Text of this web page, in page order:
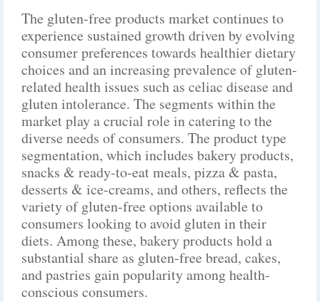
The gluten-free products market continues to
experience sustained growth driven by evolving
consumer preferences towards healthier dietary
choices and an increasing prevalence of gluten-
related health issues such as celiac disease and
gluten intolerance. The segments within the
market play a crucial role in catering to the
diverse needs of consumers. The product type
segmentation, which includes bakery products,
snacks & ready-to-eat meals, pizza & pasta,
desserts & ice-creams, and others, reflects the
variety of gluten-free options available to
consumers looking to avoid gluten in their
diets. Among these, bakery products hold a
substantial share as gluten-free bread, cakes,
and pastries gain popularity among health-
conscious consumers.